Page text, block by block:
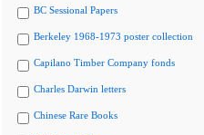
BC Sessional Papers
Berkeley 1968-1973 poster collection
Capilano Timber Company fonds
Charles Darwin letters
Chinese Rare Books